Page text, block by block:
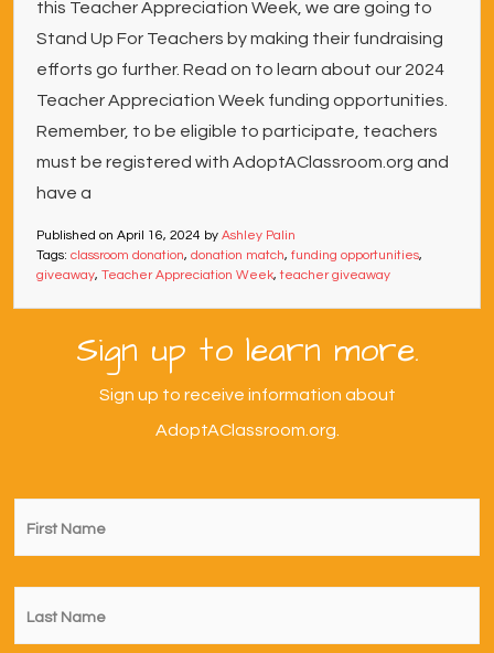
this Teacher Appreciation Week, we are going to
Stand Up For Teachers by making their fundraising
efforts go further. Read on to learn about our 2024
Teacher Appreciation Week funding opportunities.
Remember, to be eligible to participate, teachers
must be registered with AdoptAClassroom.org and
have a
Published on April 16, 2024 by Ashley Palin
Tags: classroom donation, donation match, funding opportunities,
giveaway, Teacher Appreciation Week,teacher giveaway
Sign up to learn more.
Sign up to receive information about
AdoptAClassroom.org.
First
Name *
Last
Name *